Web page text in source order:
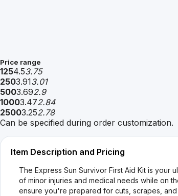
Price range
1254.53.75
2503.913.01
5003.692.9
10003.472.84
25003.252.78
Can be specified during order customization.
Item Description and Pricing
The Express Sun Survivor First Aid Kit is
of minor injuries and medical needs while on
ensure you're prepared for cuts, scrapes,